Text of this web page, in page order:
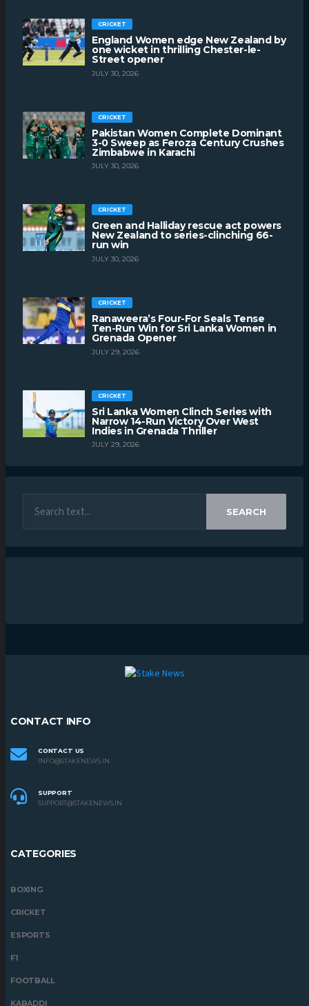
CRICKET
England Women edge New Zealand by
one wicket in thrilling Chester-le-
Street opener
JULY 30, 2026
CRICKET
Pakistan Women Complete Dominant
3-0 Sweep as Feroza Century Crushes
Zimbabwe in Karachi
JULY 30, 2026
CRICKET
Green and Halliday rescue act powers
New Zealand to series-clinching 66-
run win
JULY 30, 2026
CRICKET
Ranaweera’s Four-For Seals Tense
Ten-Run Win for Sri Lanka Women in
Grenada Opener
JULY 29, 2026
CRICKET
Sri Lanka Women Clinch Series with
Narrow 14-Run Victory Over West
Indies in Grenada Thriller
JULY 29, 2026
SEARCH
CONTACT INFO
CONTACT US
INFO@STAKENEWS.IN
SUPPORT
SUPPORT@STAKENEWS.IN
CATEGORIES
BOXING
CRICKET
ESPORTS
F1
FOOTBALL
KABADDI